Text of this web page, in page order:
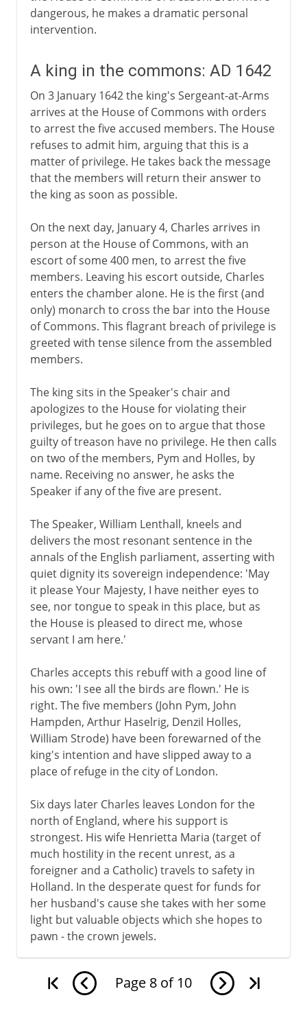
dangerous, he makes a dramatic personal
intervention.
A king in the commons: AD 1642
On 3 January 1642 the king's Sergeant-at-Arms
arrives at the House of Commons with orders
to arrest the five accused members. The House
refuses to admit him, arguing that this is a
matter of privilege. He takes back the message
that the members will return their answer to
the king as soon as possible.
On the next day, January 4, Charles arrives in
person at the House of Commons, with an
escort of some 400 men, to arrest the five
members. Leaving his escort outside, Charles
enters the chamber alone. He is the first (and
only) monarch to cross the bar into the House
of Commons. This flagrant breach of privilege is
greeted with tense silence from the assembled
members.
The king sits in the Speaker's chair and
apologizes to the House for violating their
privileges, but he goes on to argue that those
guilty of treason have no privilege. He then calls
on two of the members, Pym and Holles, by
name. Receiving no answer, he asks the
Speaker if any of the five are present.
The Speaker, William Lenthall, kneels and
delivers the most resonant sentence in the
annals of the English parliament, asserting with
quiet dignity its sovereign independence: 'May
it please Your Majesty, I have neither eyes to
see, nor tongue to speak in this place, but as
the House is pleased to direct me, whose
servant I am here.'
Charles accepts this rebuff with a good line of
his own: 'I see all the birds are flown.' He is
right. The five members (John Pym, John
Hampden, Arthur Haselrig, Denzil Holles,
William Strode) have been forewarned of the
king's intention and have slipped away to a
place of refuge in the city of London.
Six days later Charles leaves London for the
north of England, where his support is
strongest. His wife Henrietta Maria (target of
much hostility in the recent unrest, as a
foreigner and a Catholic) travels to safety in
Holland. In the desperate quest for funds for
her husband's cause she takes with her some
light but valuable objects which she hopes to
pawn - the crown jewels.
Page 8 of 10